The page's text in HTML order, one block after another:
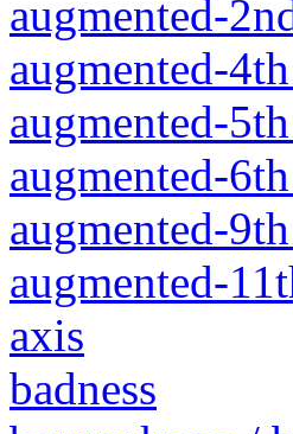
augmented-
augmented-
augmented-
augmented-
augmented-
augmented-
axis
badness